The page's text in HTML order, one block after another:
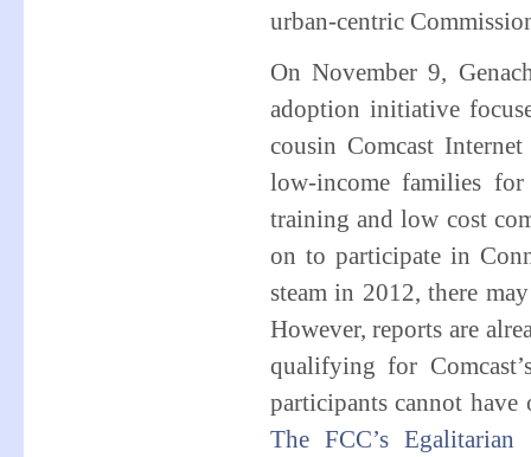
urban-centric
On November 9,
adoption initiative
cousin Comcast
low-income families
training and low cost
on to participate in
steam in 2012, there
However, reports are
qualifying for
participants cannot
The FCC’s